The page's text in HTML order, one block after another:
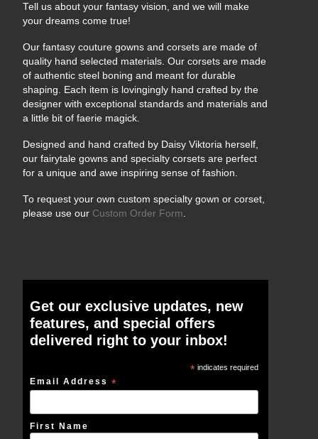
Tell us about your fantasy vision, and we will make
your dreams come true!
Our fantasy couture gowns and corsets are made of
quality hand selected materials. Our corsets are made
of authentic steel boning and meant for durable
shaping. Each item is lovingingly hand crafted by the
designer with exceptional standards and materials and
a little bit of faerie magick.
Designed and hand crafted by Daisy Viktoria herself,
our fairytale gowns and specialty corsets are perfect
for a unique and awe inspiring sense of fashion.
To request your own custom specialty gown or corset,
please use our Custom Order Form
Get our exclusive updates, new
features, and special offers
delivered right to your inbox!
* indicates required
Email Address*
First Name